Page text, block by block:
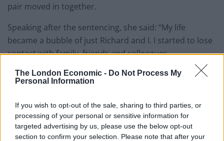
The London Economic - Do Not Process My
Personal Information
If you wish to opt-out of the sale, sharing to third parties, or
processing of your personal or sensitive information for
targeted advertising by us, please use the below opt-out
section to confirm your selection. Please note that after your
pair moved in together.
Speaking after the sentencing, she said: “My life
became a bubble of just Richard and I. I started to lose
contact with family, friends and colleagues.
“We moved into our own place in March this year.
Lockdown definitely made a difference and left us in
each other’s pockets as I was at home a lot more.
“I was furloughed so I was at home all the time and so
he expected more of me.